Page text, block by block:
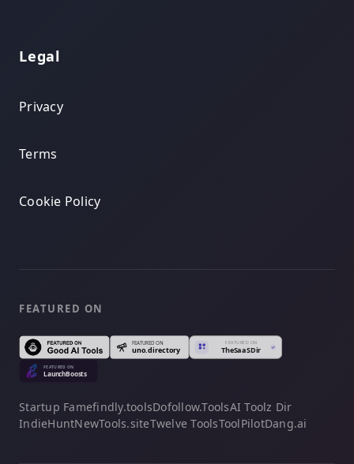
Legal
Privacy
Terms
Cookie Policy
FEATURED ON
Startup Famefindly.toolsDofollow.ToolsAI Toolz Dir
IndieHuntNewTools.siteTwelve ToolsToolPilotDang.ai